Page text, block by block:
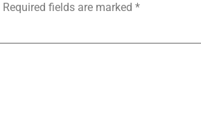
Required fields are marked *